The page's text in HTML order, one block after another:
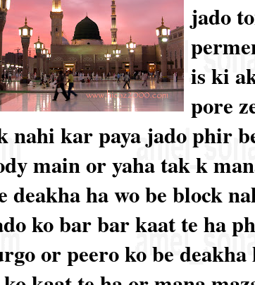
jado
is ki
pore
nahi kar paya jado phir
main or yaha tak k
deakha ha wo be block
ko bar bar kaat te ha
or peero ko be